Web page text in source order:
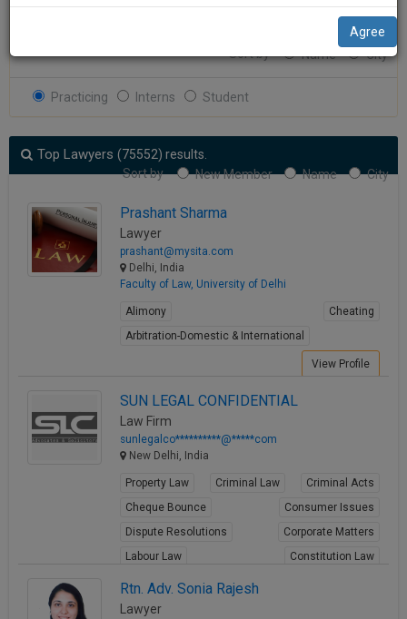
Sort by
Name City
Practicing Interns Student
Top Lawyers (75552) results.
Sort by
New Member Name City
Prashant Sharma
Lawyer
prashant@mysita.com
Delhi, India
Faculty of Law, University of Delhi
Alimony
Cheating
Arbitration-Domestic & International
View Profile
SUN LEGAL CONFIDENTIAL
Law Firm
sunlegalco**********@*****com
New Delhi, India
Property Law Criminal Law
Criminal Acts
Cheque Bounce
Consumer Issues
Dispute Resolutions
Corporate Matters
Labour Law
Constitution Law
Intellectual Property
Rtn. Adv. Sonia Rajesh
Lawyer
you
our
launch.
We’ll
give
discount
won’t
direct
feature.
you
know
more
29455
info@soolegal.com
Agree